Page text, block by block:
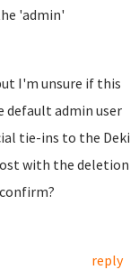
'admin'
I'm unsure if this
default admin user
tie-ins to the Deki
with the deletion
reply